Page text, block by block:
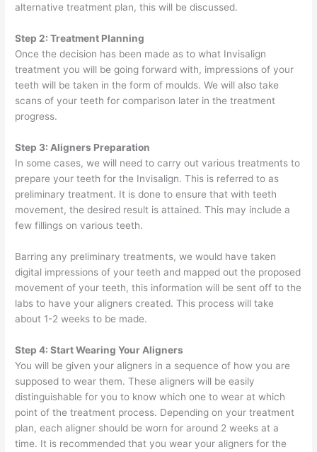
alternative treatment plan, this will be discussed.
Step 2: Treatment Planning
Once the decision has been made as to what Invisalign
treatment you will be going forward with, impressions of your
teeth will be taken in the form of moulds. We will also take
scans of your teeth for comparison later in the treatment
progress.
Step 3: Aligners Preparation
In some cases, we will need to carry out various treatments to
prepare your teeth for the Invisalign. This is referred to as
preliminary treatment. It is done to ensure that with teeth
movement, the desired result is attained. This may include a
few fillings on various teeth.
Barring any preliminary treatments, we would have taken
digital impressions of your teeth and mapped out the proposed
movement of your teeth, this information will be sent off to the
labs to have your aligners created. This process will take
about 1-2 weeks to be made.
Step 4: Start Wearing Your Aligners
You will be given your aligners in a sequence of how you are
supposed to wear them. These aligners will be easily
distinguishable for you to know which one to wear at which
point of the treatment process. Depending on your treatment
plan, each aligner should be worn for around 2 weeks at a
time. It is recommended that you wear your aligners for the